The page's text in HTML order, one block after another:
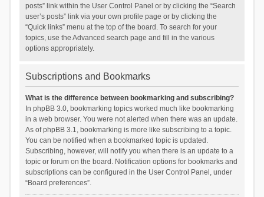
posts” link within the User Control Panel or by clicking the “Search
user’s posts” link via your own profile page or by clicking the
“Quick links” menu at the top of the board. To search for your
topics, use the Advanced search page and fill in the various
options appropriately.
Subscriptions and Bookmarks
What is the difference between bookmarking and subscribing?
In phpBB 3.0, bookmarking topics worked much like bookmarking
in a web browser. You were not alerted when there was an update.
As of phpBB 3.1, bookmarking is more like subscribing to a topic.
You can be notified when a bookmarked topic is updated.
Subscribing, however, will notify you when there is an update to a
topic or forum on the board. Notification options for bookmarks and
subscriptions can be configured in the User Control Panel, under
“Board preferences”.